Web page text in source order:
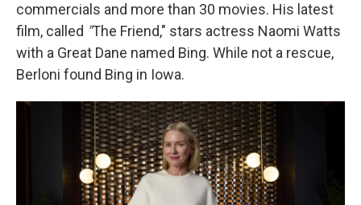
commercials and more than 30 movies. His latest
film, called "The Friend," stars actress Naomi Watts
with a Great Dane named Bing. While not a rescue,
Berloni found Bing in Iowa.